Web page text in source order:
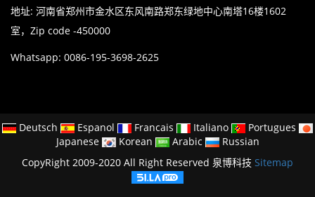
地址: 河南省郑州市金水区东风南路郑东绿地中心南塔16楼1602
室，Zip code -450000
Whatsapp: 0086-195-3698-2625
Deutsch Espanol Francais Italiano
Portugues
Japanese
Korean Arabic
Russian
CopyRight 2009-2020 All Right Reserved 泉博科技 Sitemap